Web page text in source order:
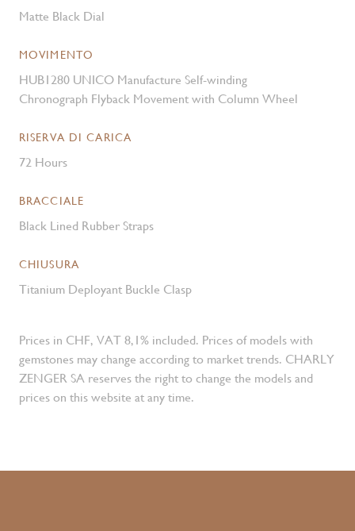
Matte Black Dial
MOVIMENTO
HUB1280 UNICO Manufacture Self-winding
Chronograph Flyback Movement with Column Wheel
RISERVA DI CARICA
72 Hours
BRACCIALE
Black Lined Rubber Straps
CHIUSURA
Titanium Deployant Buckle Clasp
Prices in CHF, VAT 8,1% included. Prices of models with
gemstones may change according to market trends. CHARLY
ZENGER SA reserves the right to change the models and
prices on this website at any time.